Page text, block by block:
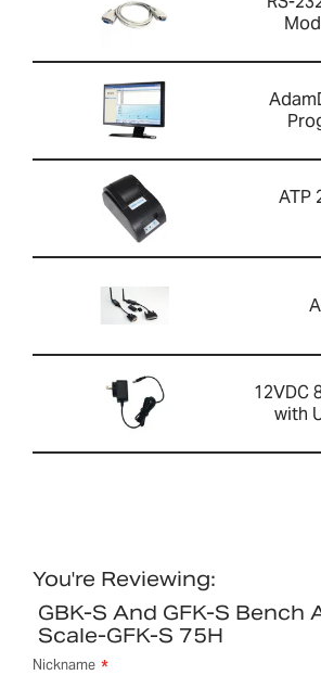
ATP
12VDC
with
You're Reviewing:
GBK-S And GFK-S Bench
Scale-GFK-S 75H
Nickname